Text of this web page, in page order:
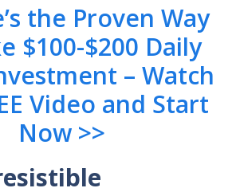
the Proven Way
$100-$200 Daily
– Watch
Video and Start
Now >>